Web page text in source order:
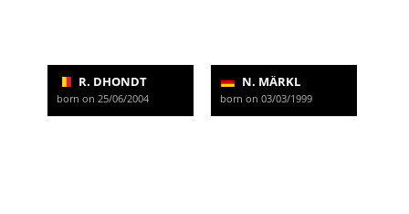
R. DHONDT
born on 25/06/2004
N. MÄRKL
born on 03/03/1999